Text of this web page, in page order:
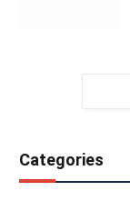
Categories